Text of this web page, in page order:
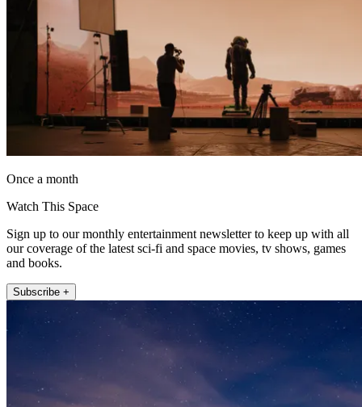
Once a month
Watch This Space
Sign up to our monthly entertainment newsletter to keep up with all
our coverage of the latest sci-fi and space movies, tv shows, games
and books.
Subscribe +